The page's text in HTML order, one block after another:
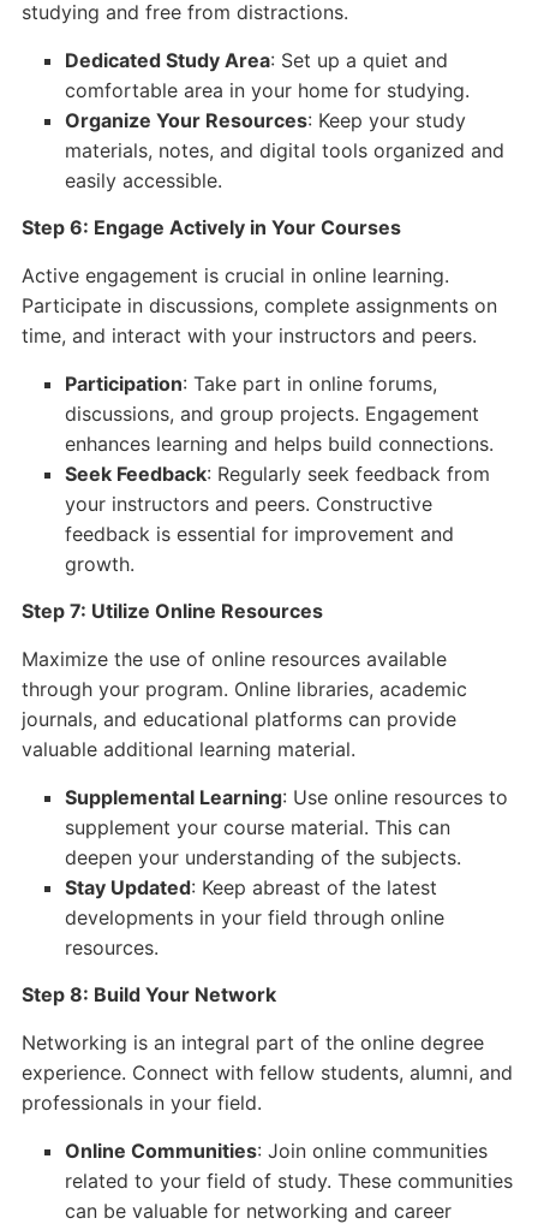
studying and free from distractions.
Dedicated Study Area: Set up a quiet and
comfortable area in your home for studying.
Organize Your Resources: Keep your study
materials, notes, and digital tools organized and
easily accessible.
Step 6: Engage Actively in Your Courses
Active engagement is crucial in online learning.
Participate in discussions, complete assignments on
time, and interact with your instructors and peers.
Participation: Take part in online forums,
discussions, and group projects. Engagement
enhances learning and helps build connections.
Seek Feedback: Regularly seek feedback from
your instructors and peers. Constructive
feedback is essential for improvement and
growth.
Step 7: Utilize Online Resources
Maximize the use of online resources available
through your program. Online libraries, academic
journals, and educational platforms can provide
valuable additional learning material.
Supplemental Learning: Use online resources to
supplement your course material. This can
deepen your understanding of the subjects.
Stay Updated: Keep abreast of the latest
developments in your field through online
resources.
Step 8: Build Your Network
Networking is an integral part of the online degree
experience. Connect with fellow students, alumni, and
professionals in your field.
Online Communities: Join online communities
related to your field of study. These communities
can be valuable for networking and career